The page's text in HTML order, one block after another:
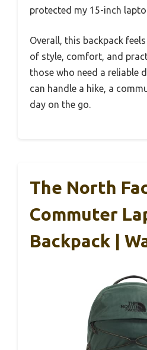
protected my 15-inch
Overall, this backpack
of style, comfort, and
those who need a reliable
can handle a hike, a
day on the go.
The North
Commuter
Backpack |